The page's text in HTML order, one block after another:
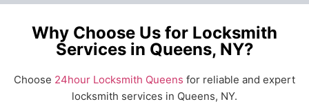
Why Choose Us for Locksmith
Services in Queens, NY?
Choose 24hour Locksmith Queens for reliable and expert
locksmith services in Queens, NY.